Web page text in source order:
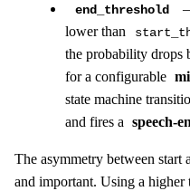
end_threshold
lower than
the probability drops
for a configurable
state machine
and fires a speech-
The asymmetry between start
and important. Using a higher